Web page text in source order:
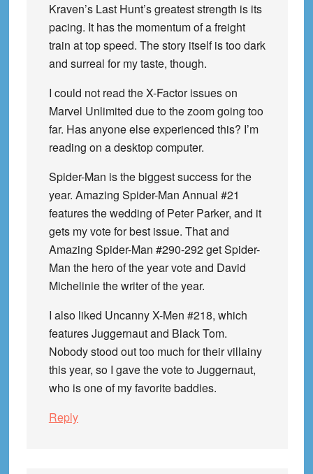
Kraven’s Last Hunt’s greatest strength is its
pacing. It has the momentum of a freight
train at top speed. The story itself is too dark
and surreal for my taste, though.
I could not read the X-Factor issues on
Marvel Unlimited due to the zoom going too
far. Has anyone else experienced this? I’m
reading on a desktop computer.
Spider-Man is the biggest success for the
year. Amazing Spider-Man Annual #21
features the wedding of Peter Parker, and it
gets my vote for best issue. That and
Amazing Spider-Man #290-292 get Spider-
Man the hero of the year vote and David
Michelinie the writer of the year.
I also liked Uncanny X-Men #218, which
features Juggernaut and Black Tom.
Nobody stood out too much for their villainy
this year, so I gave the vote to Juggernaut,
who is one of my favorite baddies.
Reply